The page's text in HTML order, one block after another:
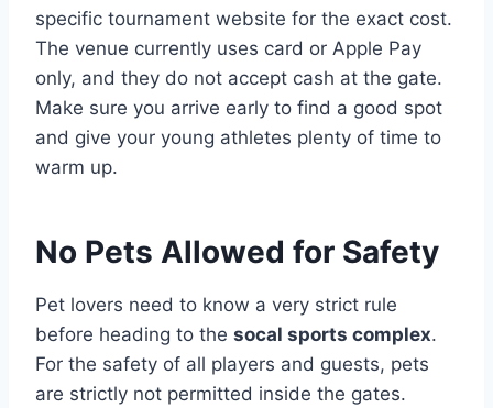
specific tournament website for the exact cost.
The venue currently uses card or Apple Pay
only, and they do not accept cash at the gate.
Make sure you arrive early to find a good spot
and give your young athletes plenty of time to
warm up.
No Pets Allowed for Safety
Pet lovers need to know a very strict rule
before heading to the socal sports complex.
For the safety of all players and guests, pets
are strictly not permitted inside the gates.